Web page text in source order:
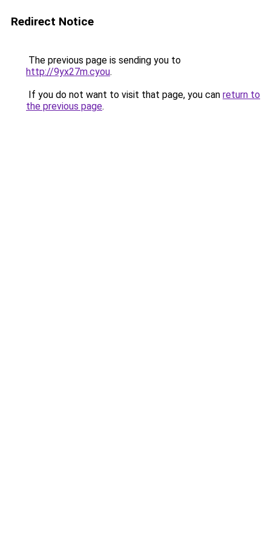
Redirect Notice
The previous page is sending you to
http://9yx27m.cyou.
If you do not want to visit that page, you can return to
the previous page.